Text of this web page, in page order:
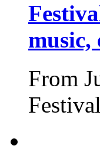
music,
From